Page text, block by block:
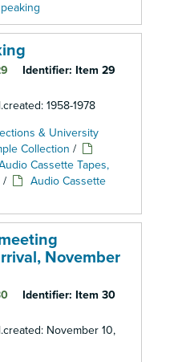
Identifier: Item 29
1958-1978
& University
Collection /
Cassette Tapes,
/
Audio Cassette
November
Identifier: Item 30
November 10,